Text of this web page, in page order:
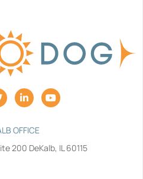
L
i
n
e
i
Y
o
u
e
OFFICE
200 DeKalb, IL 60115